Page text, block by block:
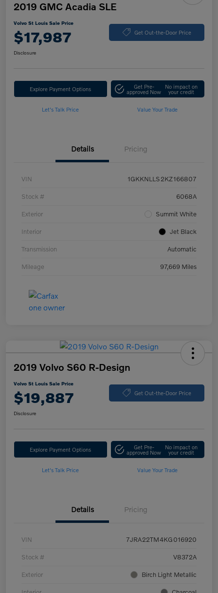
2019 GMC Acadia SLE
Volvo St Louis Sale Price
$17,987 Get Out-the-Door Price
Disclosure
Explore Payment Options Get Pre-
approved Now
No impact on
your credit
Let's Talk Price Value Your Trade
Details Pricing
VIN 1GKKNLLS2KZ166807
Stock # 6068A
Exterior Summit White
Interior Jet Black
Transmission Automatic
Mileage 97,669 Miles
2019 Volvo S60 R-Design
Volvo St Louis Sale Price
$19,887 Get Out-the-Door Price
Disclosure
Explore Payment Options Get Pre-
approved Now
No impact on
your credit
Let's Talk Price Value Your Trade
Details Pricing
VIN 7JRA22TM4KG016920
Stock # V8372A
Exterior Birch Light Metallic